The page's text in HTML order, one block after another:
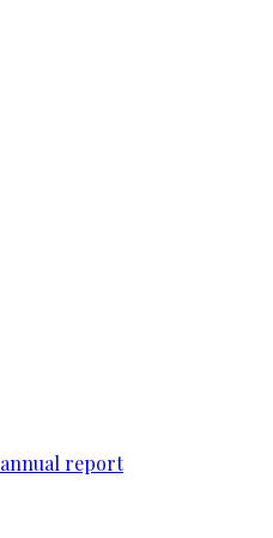
report